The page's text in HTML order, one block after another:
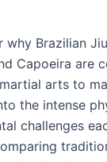
why Brazilian
Capoeira are
arts to
the intense
challenges